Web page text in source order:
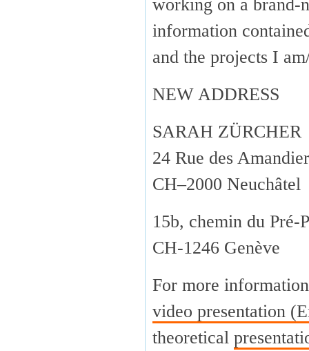
working on a brand-
information
and the projects I
NEW ADDRESS
SARAH ZÜRCHER
24 Rue des
CH–2000 Neuchâtel
15b, chemin du Pré-
CH-1246 Genève
For more
video presentation
theoretical